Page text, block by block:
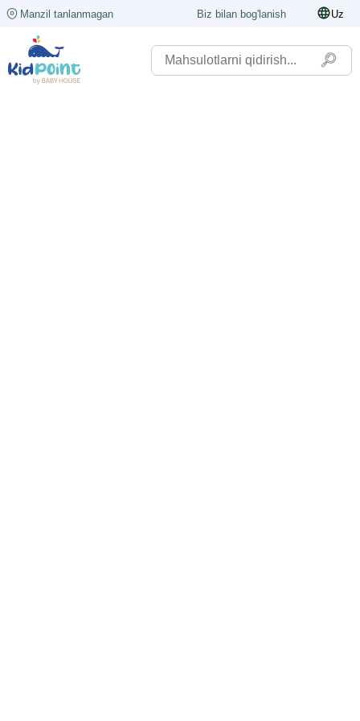
Manzil tanlanmagan Biz bilan bog'lanish Uz